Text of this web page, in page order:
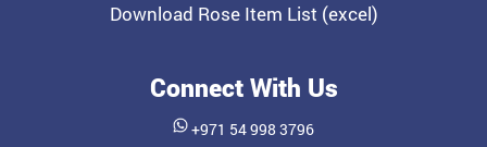
Download Rose Item List (excel)
Connect With Us
+971 54 998 3796